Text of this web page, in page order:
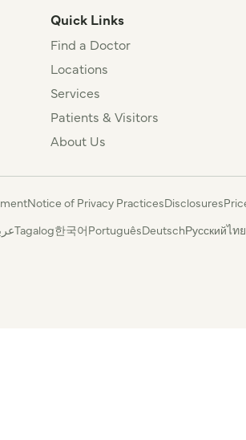
Quick Links
Find a Doctor
Locations
Services
Patients & Visitors
About Us
Notice of Privacy PracticesDisclosures
Tagalog한국어PortuguêsDeutschРусскийไทย